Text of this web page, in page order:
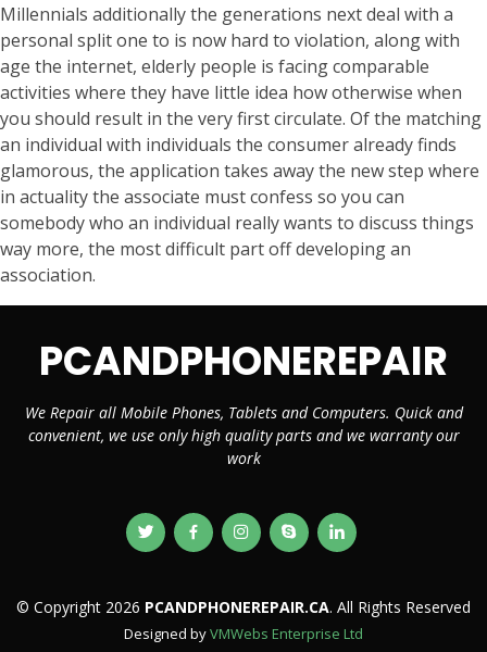
Millennials additionally the generations next deal with a
personal split one to is now hard to violation, along with
age the internet, elderly people is facing comparable
activities where they have little idea how otherwise when
you should result in the very first circulate. Of the matching
an individual with individuals the consumer already finds
glamorous, the application takes away the new step where
in actuality the associate must confess so you can
somebody who an individual really wants to discuss things
way more, the most difficult part off developing an
association.
PCANDPHONEREPAIR
We Repair all Mobile Phones, Tablets and Computers. Quick and
convenient, we use only high quality parts and we warranty our
work
© Copyright 2026 PCANDPHONEREPAIR.CA. All Rights Reserved
Designed byVMWebs Enterprise Ltd